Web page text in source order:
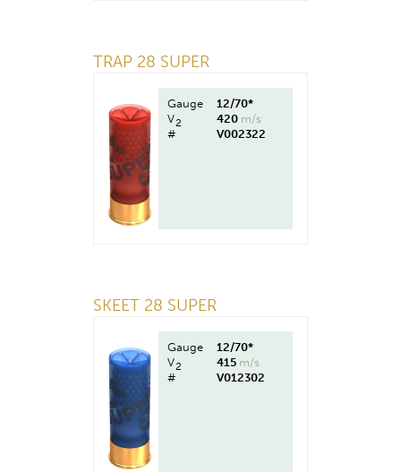
TRAP 28 SUPER
Gauge
12/70*
V2 420 m/s
#
V002322
SKEET 28 SUPER
Gauge
12/70*
V2 415 m/s
#
V012302